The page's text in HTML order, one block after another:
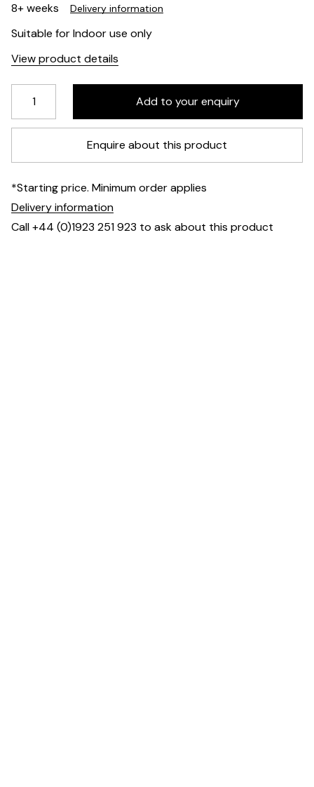
8+ weeks
Delivery information
Suitable for Indoor use only
View product details
Enquire about this product
*Starting price. Minimum order applies
Delivery information
Call +44 (0)1923 251 923 to ask about this product